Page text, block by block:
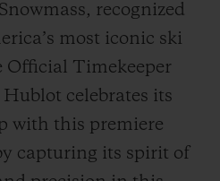
recognized
most iconic ski
Official Timekeeper
celebrates its
with this premiere
capturing its spirit of
연락처